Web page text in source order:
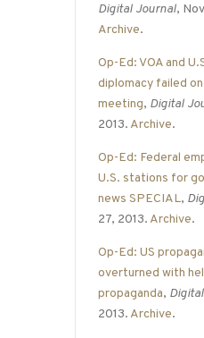
Digital Journal,
Archive.
Op-Ed: VOA and
diplomacy failed
meeting, Digital
2013. Archive.
Op-Ed: Federal
U.S. stations for
news SPECIAL,
27, 2013. Archive.
Op-Ed: US
overturned with
propaganda,
2013. Archive.